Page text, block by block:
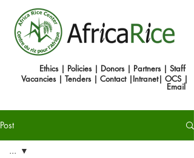
Vacancies | Tenders | Contact|Intranet| OCS|
Email
Ethics| Policies | Donors| Partners| Staff
Post
...